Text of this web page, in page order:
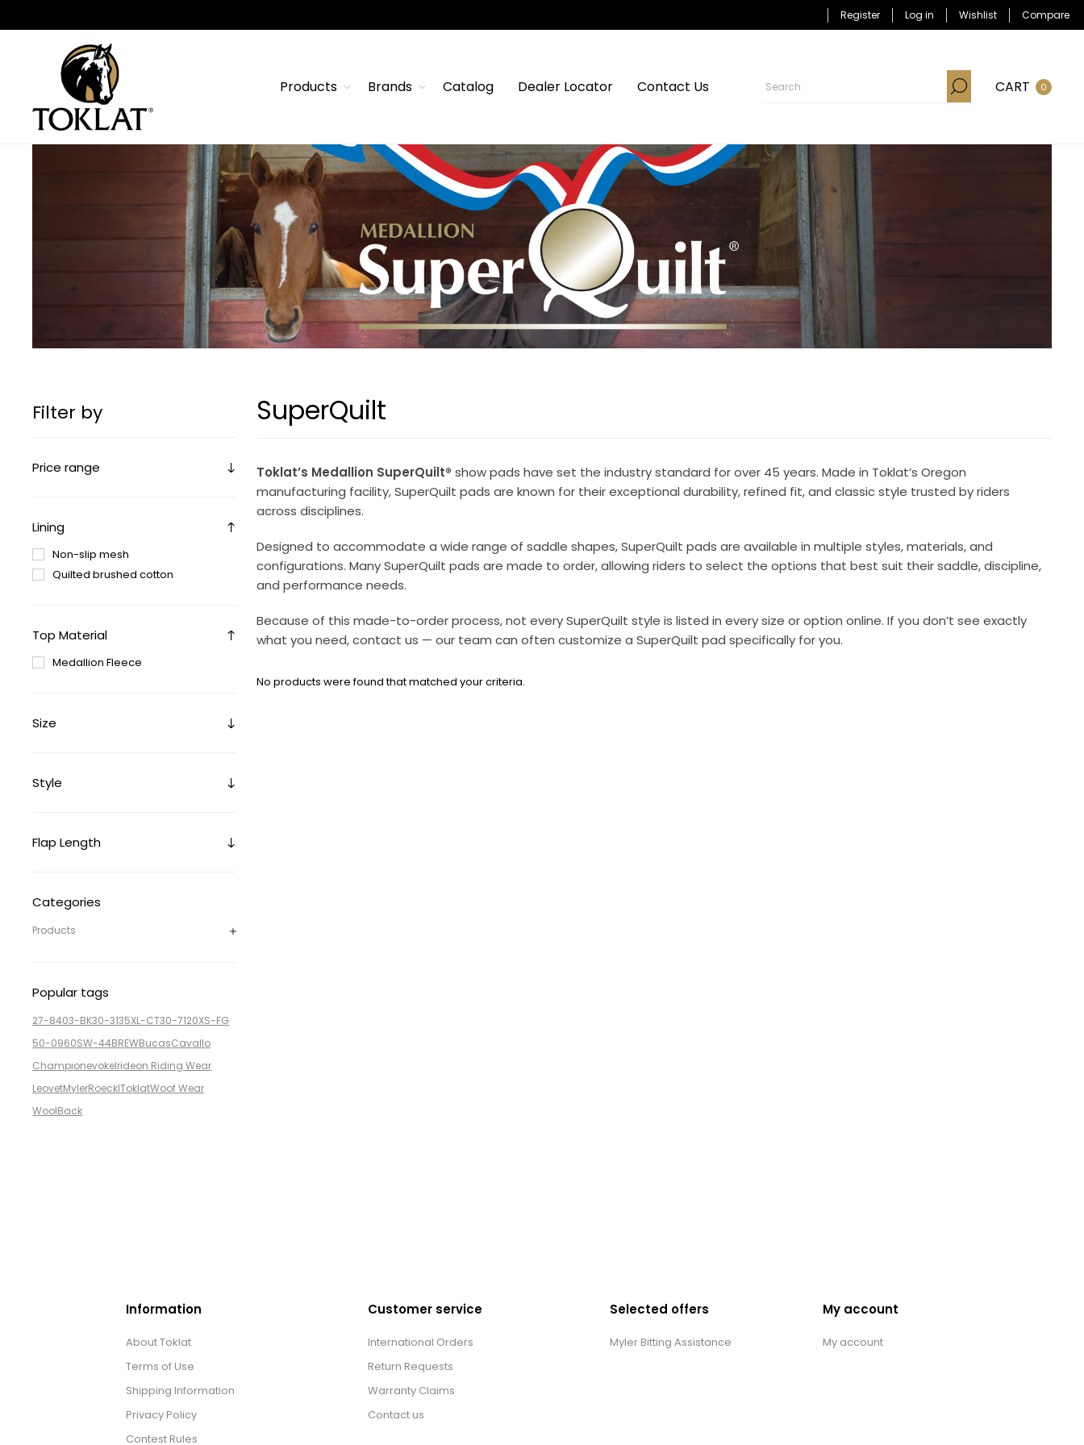
Register Log in Wishlist Compare
Products Brands Catalog Dealer Locator Contact Us CART 0
Filter by
Price range
Lining
Non-slip mesh
Quilted brushed cotton
Top Material
Medallion Fleece
Size
Style
Flap Length
Categories
Products
Popular tags
27-8403-BK30-3135XL-CT30-7120XS-FG
50-0960SW-44BREWBucasCavallo
ChampionevokeIrideon Riding Wear
LeovetMylerRoecklToklatWoof Wear
WoolBack
SuperQuilt
Toklat’s Medallion SuperQuilt® show pads have set the industry standard for over 45 years. Made in Toklat’s Oregon
manufacturing facility, SuperQuilt pads are known for their exceptional durability, refined fit, and classic style trusted by riders
across disciplines.
Designed to accommodate a wide range of saddle shapes, SuperQuilt pads are available in multiple styles, materials, and
configurations. Many SuperQuilt pads are made to order, allowing riders to select the options that best suit their saddle, discipline,
and performance needs.
Because of this made-to-order process, not every SuperQuilt style is listed in every size or option online. If you don’t see exactly
what you need, contact us — our team can often customize a SuperQuilt pad specifically for you.
No products were found that matched your criteria.
Information
About Toklat
Terms of Use
Shipping Information
Privacy Policy
Contest Rules
Customer service
International Orders
Return Requests
Warranty Claims
Contact us
Selected offers
Myler Bitting Assistance
My account
My account